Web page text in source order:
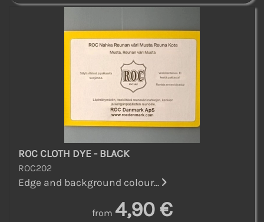
ROC CLOTH DYE - BLACK
ROC202
Edge and background colour...
from 4,90 €